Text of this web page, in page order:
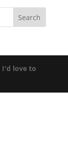
I'd love to